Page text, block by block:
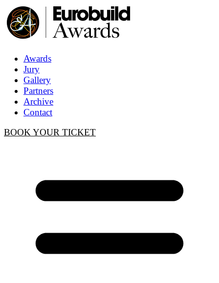
Awards
Jury
Gallery
Partners
Archive
Contact
BOOK YOUR TICKET